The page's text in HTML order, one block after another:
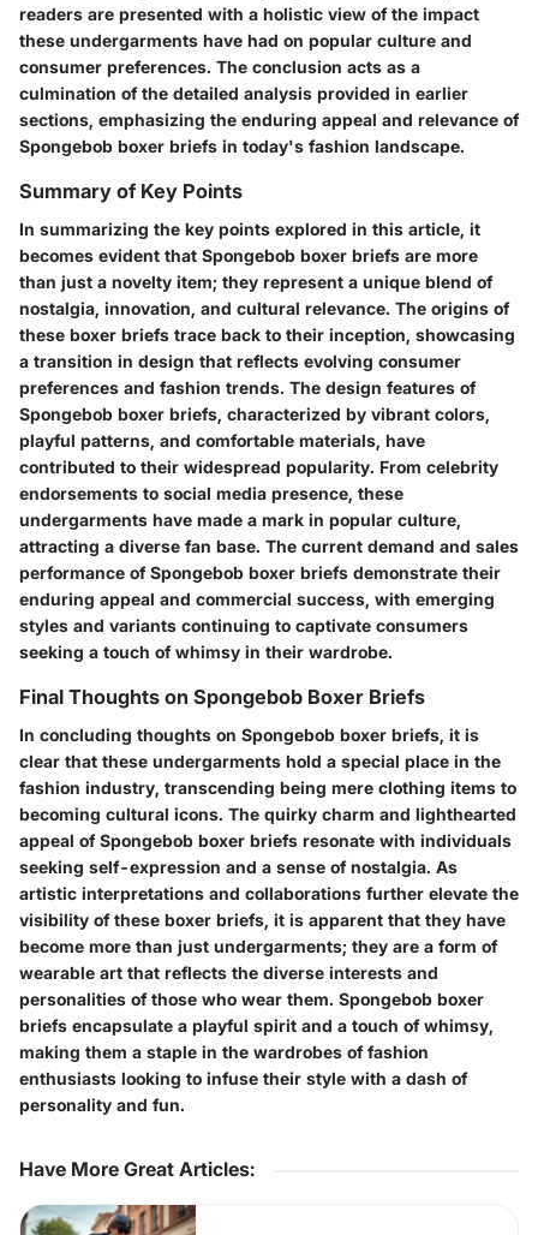
readers are presented with a holistic view of the impact
these undergarments have had on popular culture and
consumer preferences. The conclusion acts as a
culmination of the detailed analysis provided in earlier
sections, emphasizing the enduring appeal and relevance of
Spongebob boxer briefs in today's fashion landscape.
Summary of Key Points
In summarizing the key points explored in this article, it
becomes evident that Spongebob boxer briefs are more
than just a novelty item; they represent a unique blend of
nostalgia, innovation, and cultural relevance. The origins of
these boxer briefs trace back to their inception, showcasing
a transition in design that reflects evolving consumer
preferences and fashion trends. The design features of
Spongebob boxer briefs, characterized by vibrant colors,
playful patterns, and comfortable materials, have
contributed to their widespread popularity. From celebrity
endorsements to social media presence, these
undergarments have made a mark in popular culture,
attracting a diverse fan base. The current demand and sales
performance of Spongebob boxer briefs demonstrate their
enduring appeal and commercial success, with emerging
styles and variants continuing to captivate consumers
seeking a touch of whimsy in their wardrobe.
Final Thoughts on Spongebob Boxer Briefs
In concluding thoughts on Spongebob boxer briefs, it is
clear that these undergarments hold a special place in the
fashion industry, transcending being mere clothing items to
becoming cultural icons. The quirky charm and lighthearted
appeal of Spongebob boxer briefs resonate with individuals
seeking self-expression and a sense of nostalgia. As
artistic interpretations and collaborations further elevate the
visibility of these boxer briefs, it is apparent that they have
become more than just undergarments; they are a form of
wearable art that reflects the diverse interests and
personalities of those who wear them. Spongebob boxer
briefs encapsulate a playful spirit and a touch of whimsy,
making them a staple in the wardrobes of fashion
enthusiasts looking to infuse their style with a dash of
personality and fun.
Have More Great Articles: